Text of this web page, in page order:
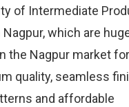
of Intermediate
Nagpur, which are
the Nagpur market for
quality, seamless
and affordable